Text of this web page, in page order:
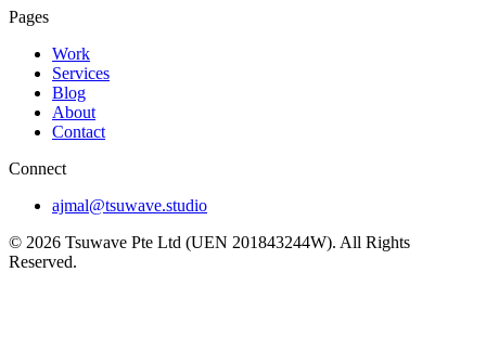
Pages
Work
Services
Blog
About
Contact
Connect
ajmal@tsuwave.studio
© 2026 Tsuwave Pte Ltd (UEN 201843244W). All Rights
Reserved.